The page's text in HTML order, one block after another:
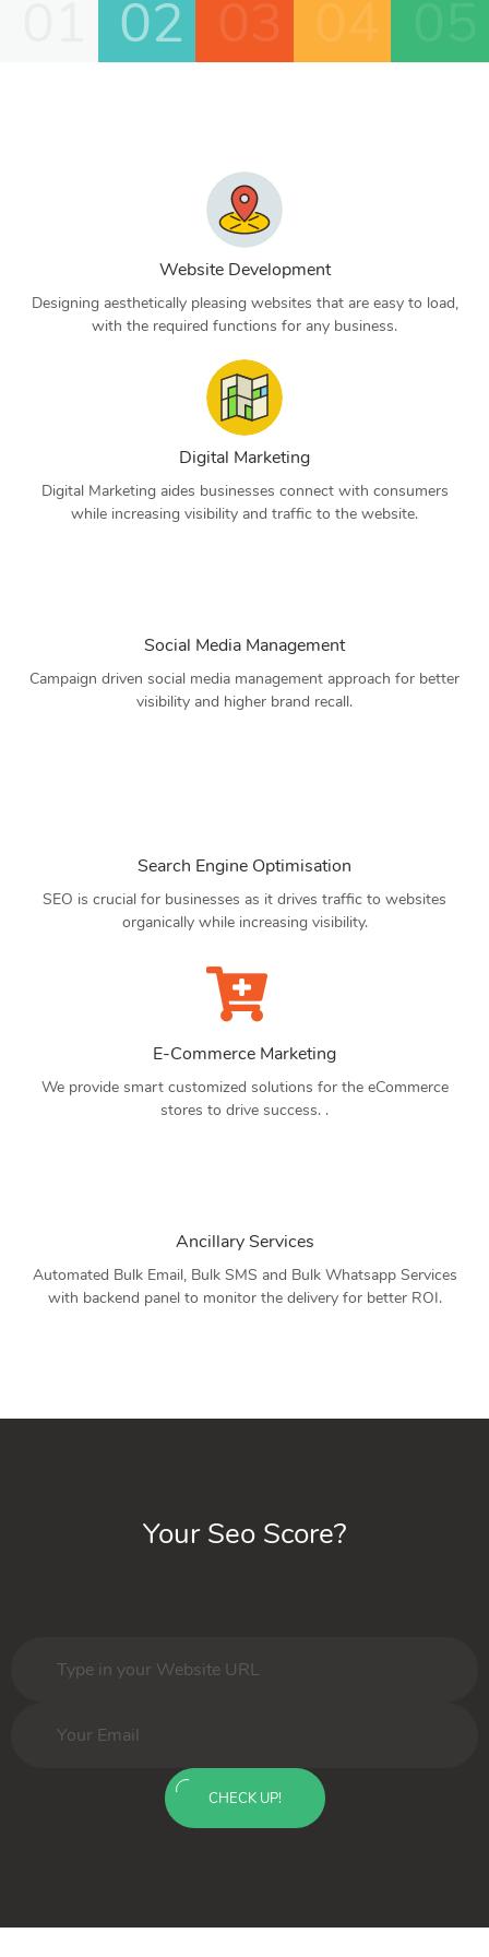
02
Website Development
Designing aesthetically pleasing websites that are easy to load,
with the required functions for any business.
Digital Marketing
Digital Marketing aides businesses connect with consumers
while increasing visibility and traffic to the website.
Social Media Management
Campaign driven social media management approach for better
visibility and higher brand recall.
Search Engine Optimisation
SEO is crucial for businesses as it drives traffic to websites
organically while increasing visibility.
E-Commerce Marketing
We provide smart customized solutions for the eCommerce
stores to drive success. .
Ancillary Services
Automated Bulk Email, Bulk SMS and Bulk Whatsapp Services
with backend panel to monitor the delivery for better ROI.
Your Seo Score?
CHECK UP!